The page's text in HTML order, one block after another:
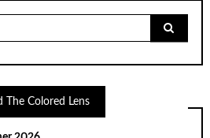
The Colored Lens